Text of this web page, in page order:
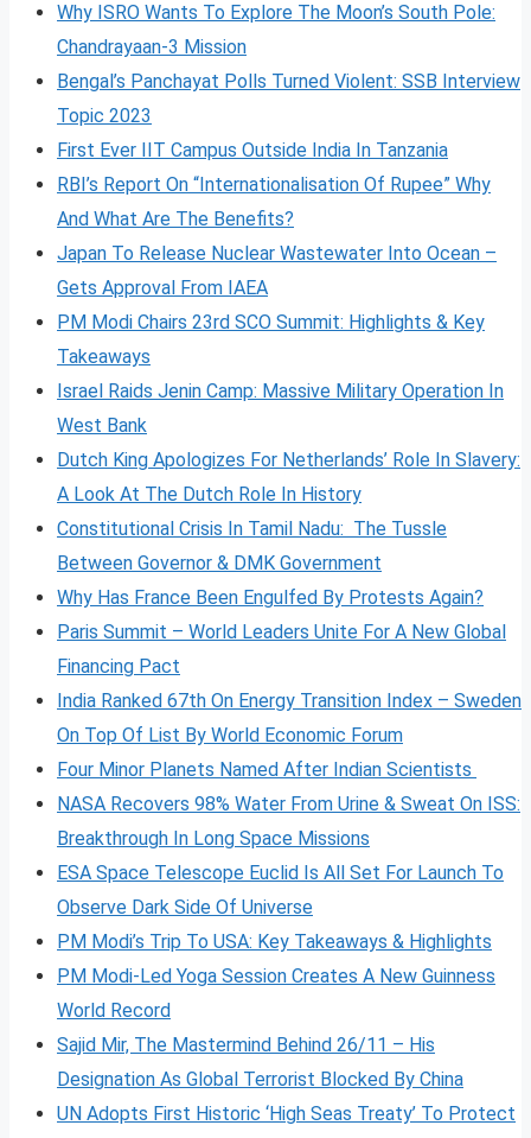
Why ISRO Wants To Explore The Moon’s South Pole:
Chandrayaan-3 Mission
Bengal’s Panchayat Polls Turned Violent: SSB Interview
Topic 2023
First Ever IIT Campus Outside India In Tanzania
RBI’s Report On “Internationalisation Of Rupee” Why
And What Are The Benefits?
Japan To Release Nuclear Wastewater Into Ocean –
Gets Approval From IAEA
PM Modi Chairs 23rd SCO Summit: Highlights & Key
Takeaways
Israel Raids Jenin Camp: Massive Military Operation In
West Bank
Dutch King Apologizes For Netherlands’ Role In Slavery:
A Look At The Dutch Role In History
Constitutional Crisis In Tamil Nadu: The Tussle
Between Governor & DMK Government
Why Has France Been Engulfed By Protests Again?
Paris Summit – World Leaders Unite For A New Global
Financing Pact
India Ranked 67th On Energy Transition Index – Sweden
On Top Of List By World Economic Forum
Four Minor Planets Named After Indian Scientists
NASA Recovers 98% Water From Urine & Sweat On ISS:
Breakthrough In Long Space Missions
ESA Space Telescope Euclid Is All Set For Launch To
Observe Dark Side Of Universe
PM Modi’s Trip To USA: Key Takeaways & Highlights
PM Modi-Led Yoga Session Creates A New Guinness
World Record
Sajid Mir, The Mastermind Behind 26/11 – His
Designation As Global Terrorist Blocked By China
UN Adopts First Historic ‘High Seas Treaty’ To Protect